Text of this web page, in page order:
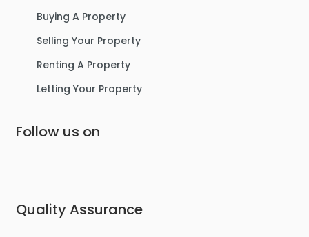
Buying A Property
Selling Your Property
Renting A Property
Letting Your Property
Follow us on
Quality Assurance